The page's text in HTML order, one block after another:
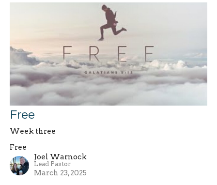
Free
Week three
Free
Joel Warnock
Lead Pastor
March 23, 2025